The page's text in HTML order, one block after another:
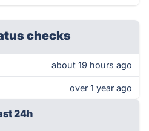
checks
about 19 hours ago
over 1 year ago
24h